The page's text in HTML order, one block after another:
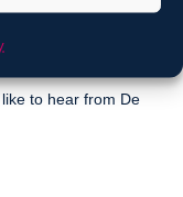
to hear from De